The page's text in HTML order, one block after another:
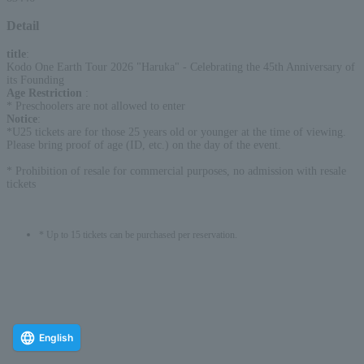
Detail
title
Kodo One Earth Tour 2026 "Haruka" - Celebrating the 45th Anniversary of
its Founding
Age Restriction
* Preschoolers are not allowed to enter
Notice
*U25 tickets are for those 25 years old or younger at the time of viewing.
Please bring proof of age (ID, etc.) on the day of the event.
* Prohibition of resale for commercial purposes, no admission with resale
tickets
* Up to 15 tickets can be purchased per reservation.
English